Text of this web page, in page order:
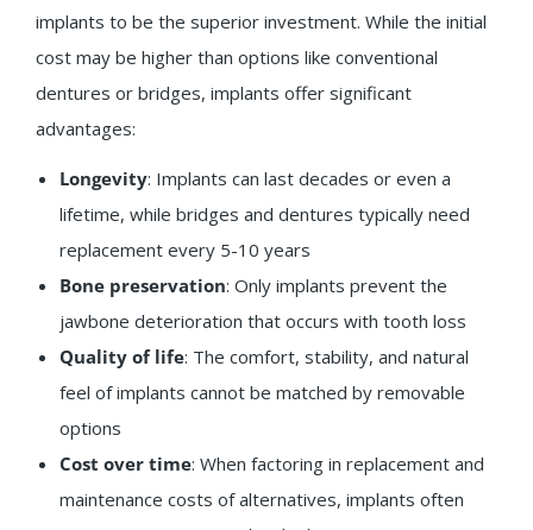
implants to be the superior investment. While the initial
cost may be higher than options like conventional
dentures or bridges, implants offer significant
advantages:
Longevity: Implants can last decades or even a
lifetime, while bridges and dentures typically need
replacement every 5-10 years
Bone preservation: Only implants prevent the
jawbone deterioration that occurs with tooth loss
Quality of life: The comfort, stability, and natural
feel of implants cannot be matched by removable
options
Cost over time: When factoring in replacement and
maintenance costs of alternatives, implants often